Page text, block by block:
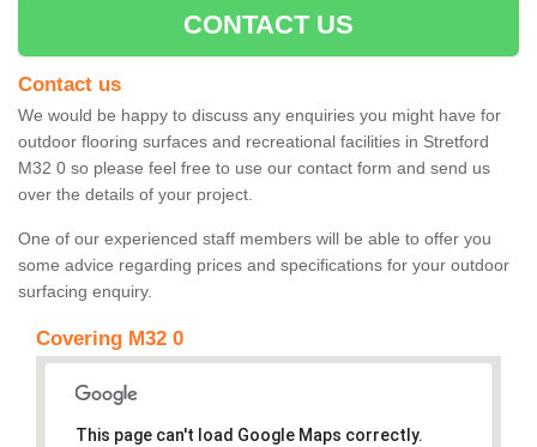
CONTACT US
Contact us
We would be happy to discuss any enquiries you might have for
outdoor flooring surfaces and recreational facilities in Stretford
M32 0 so please feel free to use our contact form and send us
over the details of your project.
One of our experienced staff members will be able to offer you
some advice regarding prices and specifications for your outdoor
surfacing enquiry.
Covering M32 0
This page can't load Google Maps correctly.